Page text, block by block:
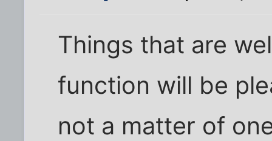
Things that are
function will be
not a matter of